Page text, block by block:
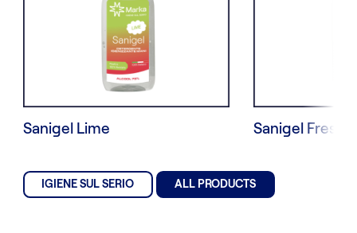
IGIENE SUL SERIO ALL PRODUCTS
Sanigel Lime Sanigel Fresh